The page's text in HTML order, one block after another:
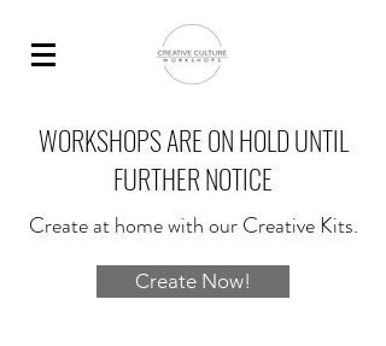
WORKSHOPS ARE ON HOLD UNTIL
FURTHER NOTICE
Create at home with our Creative Kits.
Create Now!